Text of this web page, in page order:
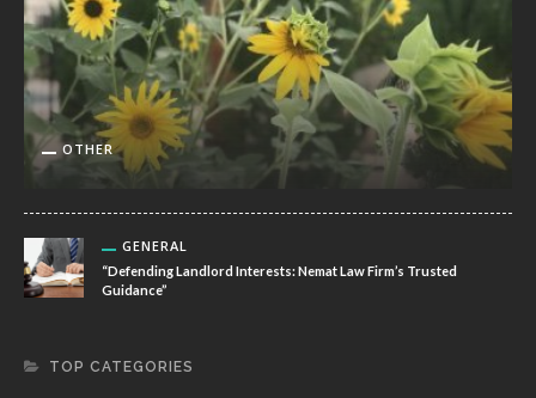
OTHER
GENERAL
“Defending Landlord Interests: Nemat Law Firm’s Trusted
Guidance”
TOP CATEGORIES